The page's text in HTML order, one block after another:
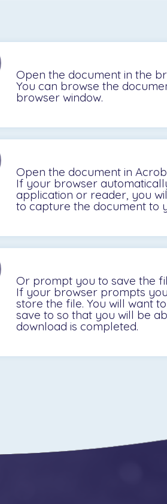
Open the document in the
You can browse the
browser window.
Open the document in
If your browser
application or reader, you
to capture the document to
Or prompt you to save the
If your browser prompts
store the file. You will want
save to so that you will be
download is completed.